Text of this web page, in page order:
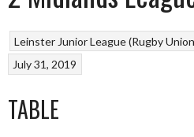
Leinster Junior League (Rugby
July 31, 2019
TABLE